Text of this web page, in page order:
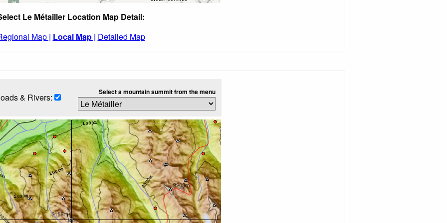
Le Métailler Location Map Detail:
Map | Local Map | Detailed Map
& Rivers: Select a mountain summit from the menu